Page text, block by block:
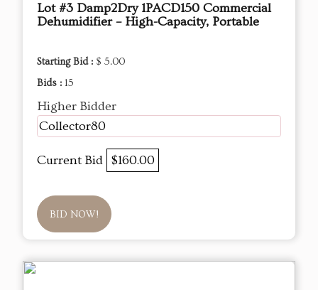
Lot #3 Damp2Dry 1PACD150 Commercial
Dehumidifier – High-Capacity, Portable
Starting Bid : $ 5.00
Bids : 15
Higher Bidder
Collector80
Current Bid $160.00
BID NOW!